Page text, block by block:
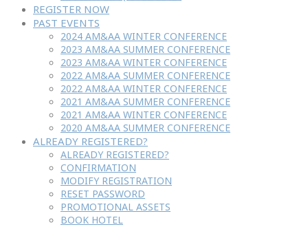
REGISTER NOW
PAST EVENTS
2024 AM&AA WINTER CONFERENCE
2023 AM&AA SUMMER CONFERENCE
2023 AM&AA WINTER CONFERENCE
2022 AM&AA SUMMER CONFERENCE
2022 AM&AA WINTER CONFERENCE
2021 AM&AA SUMMER CONFERENCE
2021 AM&AA WINTER CONFERENCE
2020 AM&AA SUMMER CONFERENCE
ALREADY REGISTERED?
ALREADY REGISTERED?
CONFIRMATION
MODIFY REGISTRATION
RESET PASSWORD
PROMOTIONAL ASSETS
BOOK HOTEL